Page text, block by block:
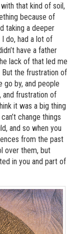
that kind of soil,
because of
taking a deeper
do, had a lot of
have a father
lack of that led me
But the frustration of
go by, and people
and frustration of
it was a big thing
change things
and so when you
from the past
over them, but
in you and part of